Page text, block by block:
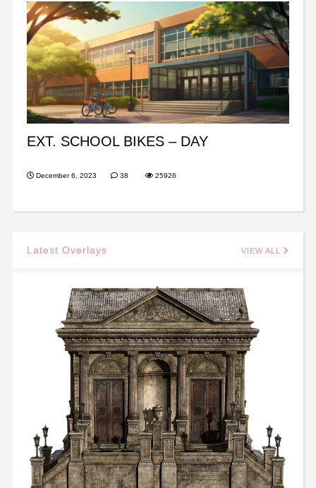
EXT. SCHOOL BIKES – DAY
December 6, 2023 38 25926
Latest Overlays VIEW ALL